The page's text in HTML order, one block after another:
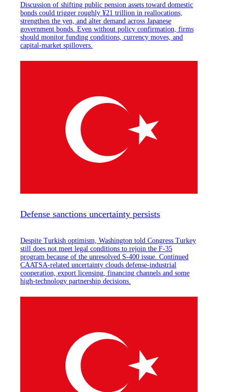
Discussion of shifting public pension assets toward domestic
bonds could trigger roughly ¥21 trillion in reallocations,
strengthen the yen, and alter demand across Japanese
government bonds. Even without policy confirmation, firms
should monitor funding conditions, currency moves, and
capital-market spillovers.
Defense sanctions uncertainty persists
Despite Turkish optimism, Washington told Congress Turkey
still does not meet legal conditions to rejoin the F-35
program because of the unresolved S-400 issue. Continued
CAATSA-related uncertainty clouds defense-industrial
cooperation, export licensing, financing channels and some
high-technology partnership decisions.